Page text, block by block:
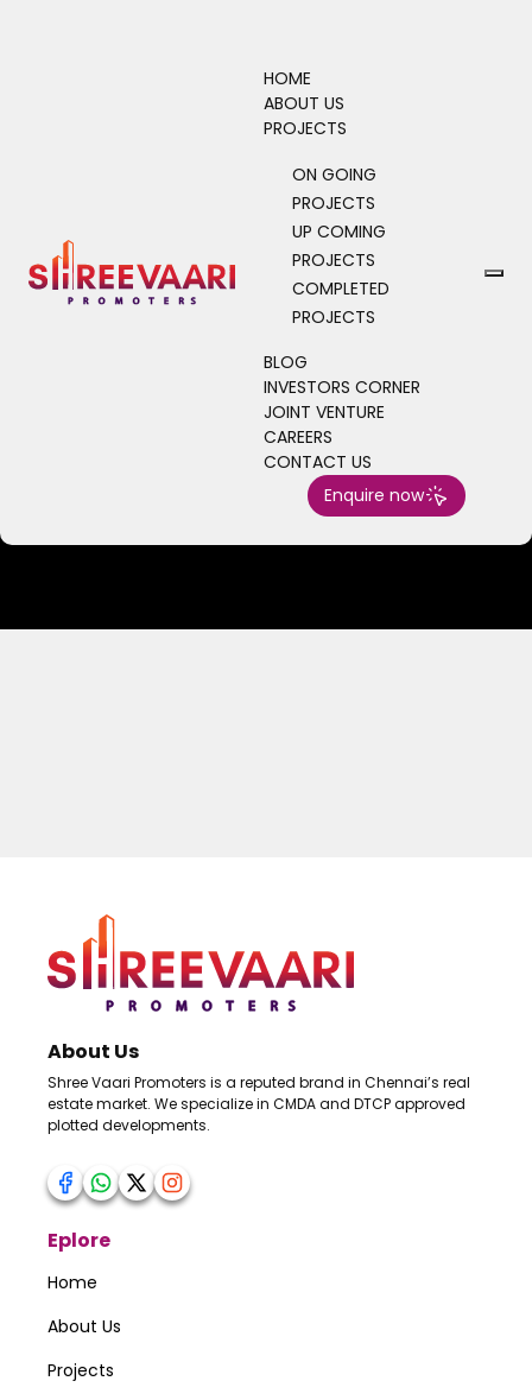
HOME
ABOUT US
PROJECTS
ON GOING
PROJECTS
UP COMING
PROJECTS
COMPLETED
PROJECTS
BLOG
INVESTORS CORNER
JOINT VENTURE
CAREERS
CONTACT US
Enquire now
4
Blog
Your Name
Email address
Your Message
About Us
Shree Vaari Promoters is a reputed brand in Chennai’s real
estate market. We specialize in CMDA and DTCP approved
plotted developments.
Eplore
Home
About Us
Projects